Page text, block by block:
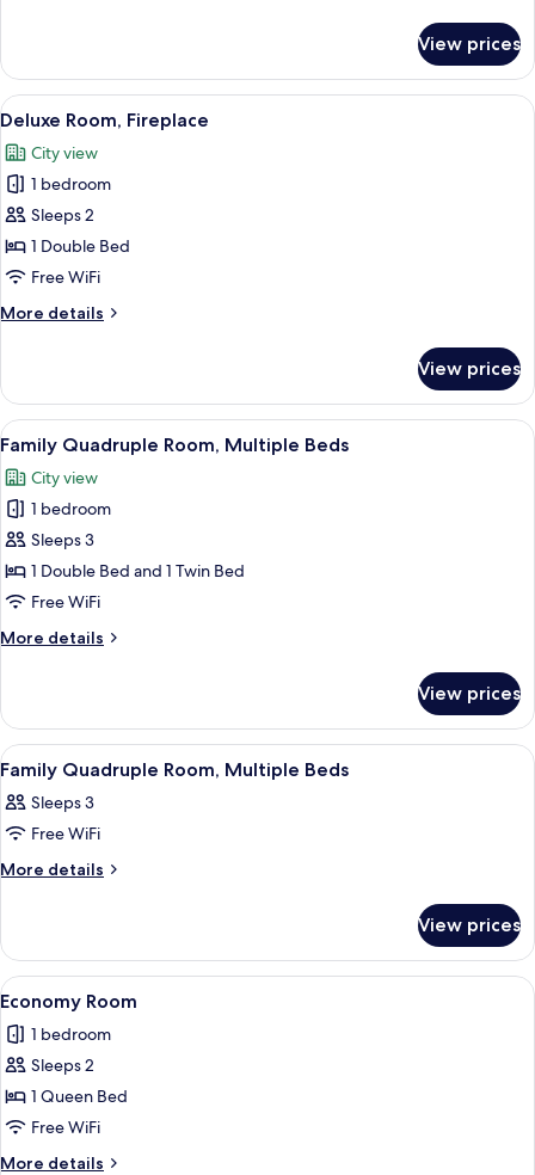
Room,
Jetted
Tub
View prices
View
all
photos
for
Deluxe
Room,
Fireplace
A bedroom with a sloped ceiling, a
5
Deluxe Room, Fireplace
City view
1 bedroom
Sleeps 2
1 Double Bed
Free WiFi
More details
More
Room,
Fireplace
View prices
View
all
photos
for
Family
Quadruple
Room,
Beds
A hotel room with a large bed, a
1
Family Quadruple Room, Multiple Beds
City view
1 bedroom
Sleeps 3
1 Double Bed and 1 Twin Bed
Free WiFi
More details
More
Quadruple
Room,
Multiple
View prices
View
all
photos
for
Family
Multiple
Beds
A bathroom with a glass sink, a
1
Family Quadruple Room, Multiple Beds
Sleeps 3
Free WiFi
More details
More
Quadruple
Room,
Multiple
View prices
View
all
photos
for
Economy
Room
A neatly made bed with floral
1
Economy Room
1 bedroom
Sleeps 2
1 Queen Bed
Free WiFi
More details
More